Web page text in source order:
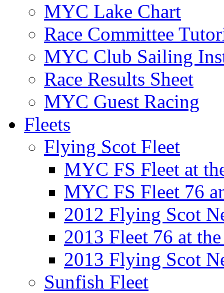
MYC Lake Chart
Race Committee
MYC Club Sailing
Race Results Sheet
MYC Guest Racing
Fleets
Flying Scot Fleet
MYC FS Fleet at
MYC FS Fleet 76
2012 Flying Scot
2013 Fleet 76 at
2013 Flying Scot
Sunfish Fleet